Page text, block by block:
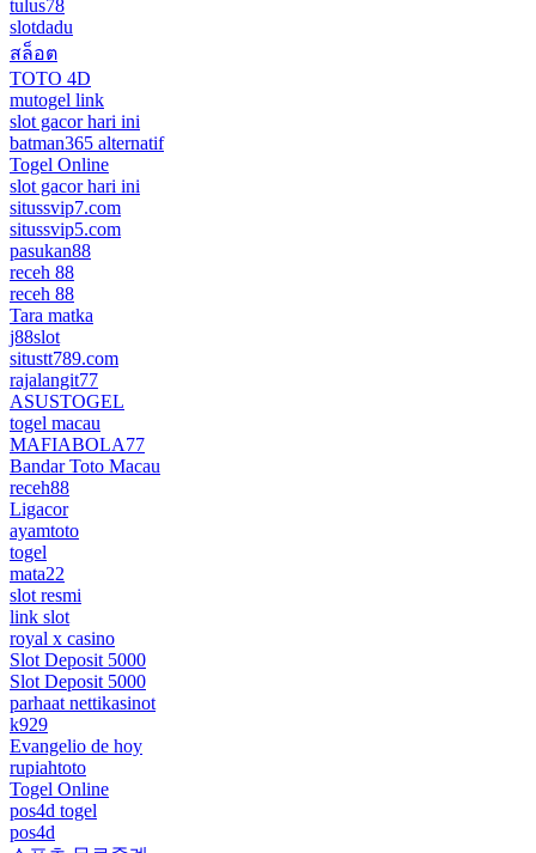
tulus78
slotdadu
สล็อต
TOTO 4D
mutogel link
slot gacor hari ini
batman365 alternatif
Togel Online
slot gacor hari ini
situssvip7.com
situssvip5.com
pasukan88
receh 88
receh 88
Tara matka
j88slot
situstt789.com
rajalangit77
ASUSTOGEL
togel macau
MAFIABOLA77
Bandar Toto Macau
receh88
Ligacor
ayamtoto
togel
mata22
slot resmi
link slot
royal x casino
Slot Deposit 5000
Slot Deposit 5000
parhaat nettikasinot
k929
Evangelio de hoy
rupiahtoto
Togel Online
pos4d togel
pos4d